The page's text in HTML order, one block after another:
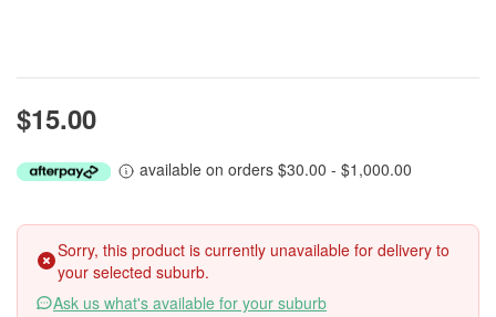
$15.00
available on orders $30.00 - $1,000.00
Sorry, this product is currently unavailable for delivery to
your selected suburb.
Ask us what's available for your suburb